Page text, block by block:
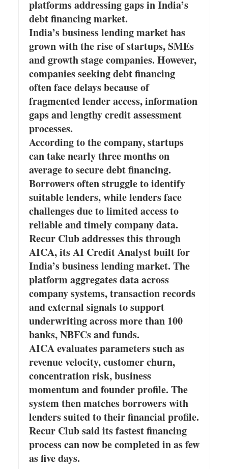
platforms addressing gaps in India’s
debt financing market.
India’s business lending market has
grown with the rise of startups, SMEs
and growth stage companies. However,
companies seeking debt financing
often face delays because of
fragmented lender access, information
gaps and lengthy credit assessment
processes.
According to the company, startups
can take nearly three months on
average to secure debt financing.
Borrowers often struggle to identify
suitable lenders, while lenders face
challenges due to limited access to
reliable and timely company data.
Recur Club addresses this through
AICA, its AI Credit Analyst built for
India’s business lending market. The
platform aggregates data across
company systems, transaction records
and external signals to support
underwriting across more than 100
banks, NBFCs and funds.
AICA evaluates parameters such as
revenue velocity, customer churn,
concentration risk, business
momentum and founder profile. The
system then matches borrowers with
lenders suited to their financial profile.
Recur Club said its fastest financing
process can now be completed in as few
as five days.